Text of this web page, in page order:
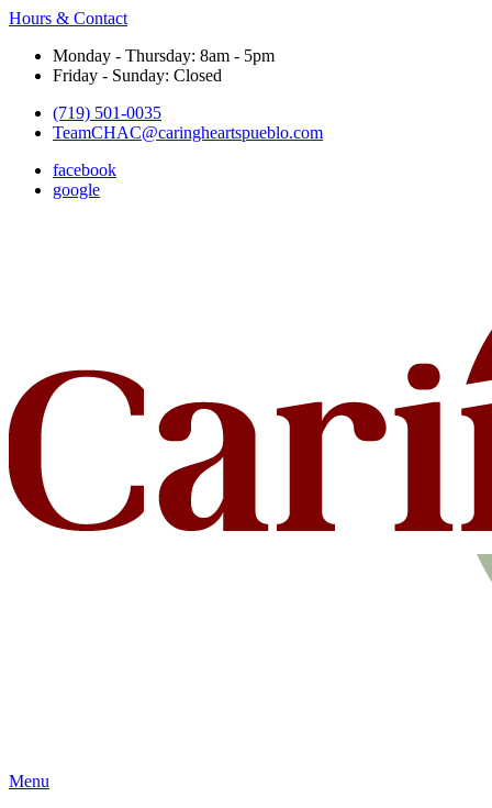
Hours & Contact
Monday - Thursday: 8am - 5pm
Friday - Sunday: Closed
(719) 501-0035
TeamCHAC@caringheartspueblo.com
facebook
google
Main
Menu